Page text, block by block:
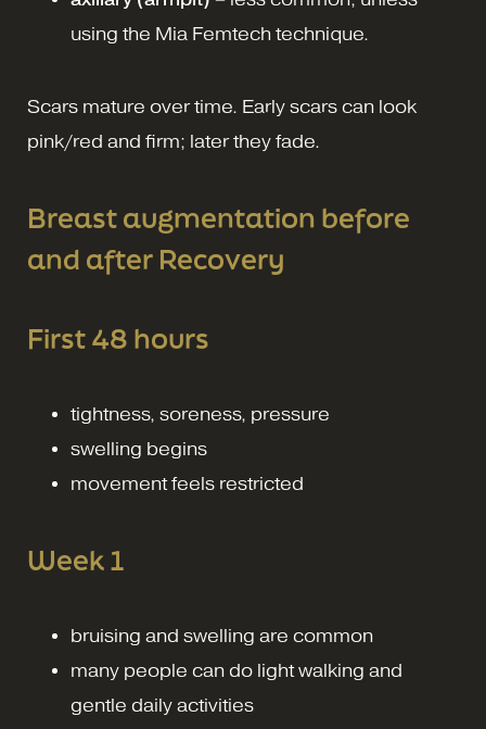
using the Mia Femtech technique.
Scars mature over time. Early scars can look
pink/red and firm; later they fade.
Breast augmentation before
and after Recovery
First 48 hours
tightness, soreness, pressure
swelling begins
movement feels restricted
Week 1
bruising and swelling are common
many people can do light walking and
gentle daily activities